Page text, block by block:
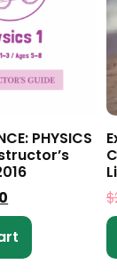
PHYSICS
$